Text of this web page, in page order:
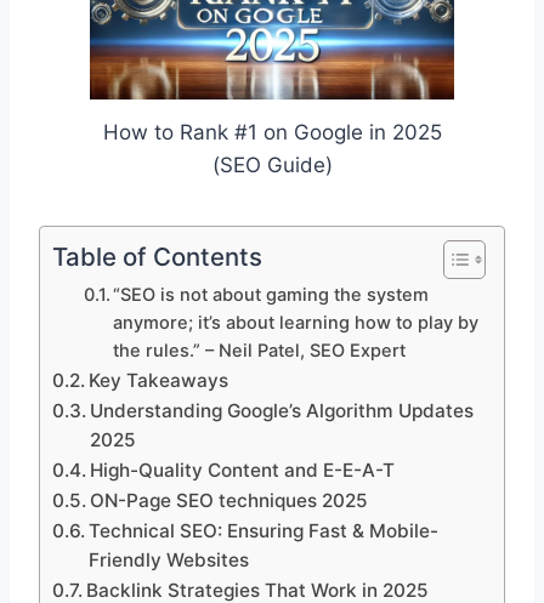
How to Rank #1 on Google in 2025
(SEO Guide)
Table of Contents
“SEO is not about gaming the system
anymore; it’s about learning how to play by
the rules.” – Neil Patel, SEO Expert
Key Takeaways
Understanding Google’s Algorithm Updates
2025
High-Quality Content and E-E-A-T
ON-Page SEO techniques 2025
Technical SEO: Ensuring Fast & Mobile-
Friendly Websites
Backlink Strategies That Work in 2025